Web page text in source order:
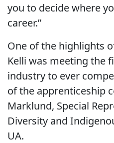
you to decide where
career.”
One of the highlights
Kelli was meeting the
industry to ever
of the apprenticeship
Marklund, Special
Diversity and
UA.